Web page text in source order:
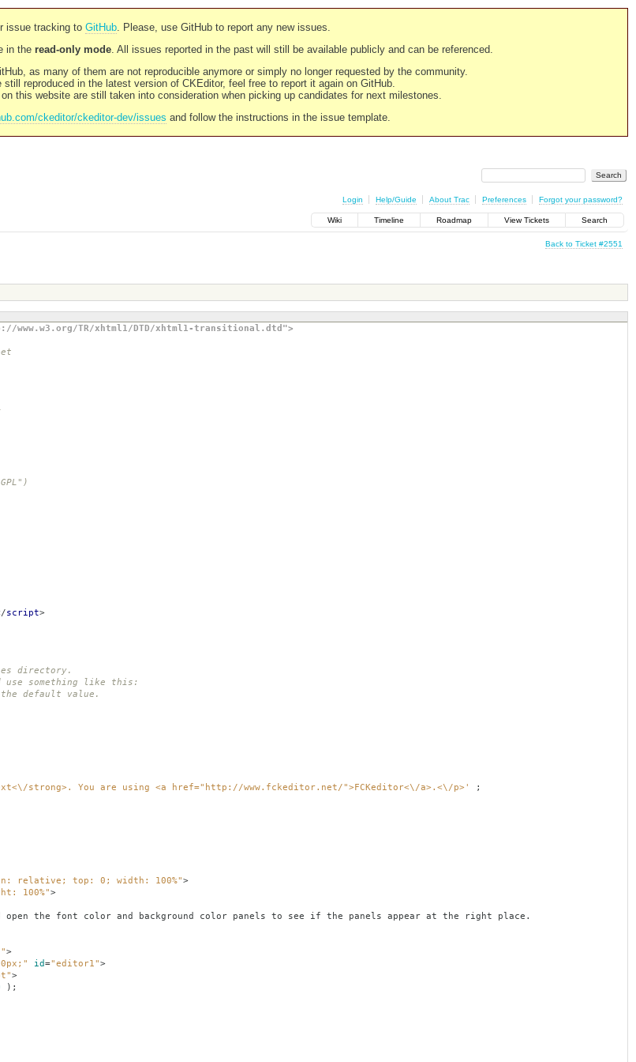
issue tracking to GitHub. Please, use GitHub to report any new issues.
in the read-only mode. All issues reported in the past will still be available publicly and can be referenced.
as many of them are not reproducible anymore or simply no longer requested by the community.
reproduced in the latest version of CKEditor, feel free to report it again on GitHub.
this website are still taken into consideration when picking up candidates for next milestones.
ckeditor/ckeditor-dev/issues and follow the instructions in the issue template.
Login Help/Guide About Trac Preferences Forgot your password?
Wiki Timeline Roadmap View Tickets Search
Back to Ticket #2551
www.w3.org/TR/xhtml1/DTD/xhtml1-transitional.dtd">
script>
directory.
something like this:
default value.
strong>. You are using <a href="http://www.fckeditor.net/">FCKeditor<\/a>.<\/p>' ;
relative; top: 0; width: 100%">
100%">
and background color panels to see if the panels appear at the right place.
>
id="editor1">
>
);